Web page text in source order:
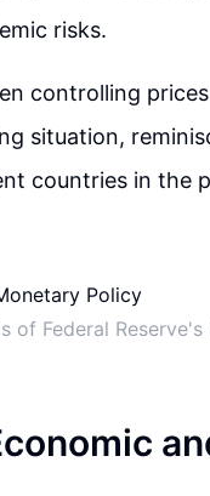
risks.
controlling
situation,
countries in the
of Federal